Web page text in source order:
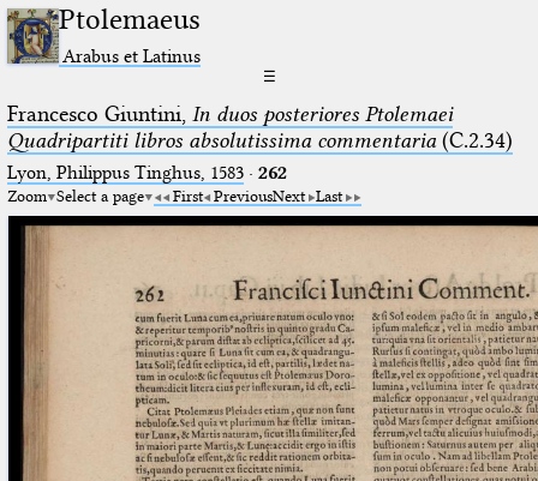
Ptolemaeus
Arabus et Latinus
☰
Francesco Giuntini, In duos posteriores Ptolemaei
Quadripartiti libros absolutissima commentaria(C.2.34)
Lyon, Philippus Tinghus, 1583· 262
Zoom Select a page First PreviousNext Last